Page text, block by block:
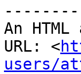
An
URL: <
users/